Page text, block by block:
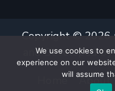
Copyright © 2026
and Developed by
Home
About
We use cookies to
experience on our
will assume